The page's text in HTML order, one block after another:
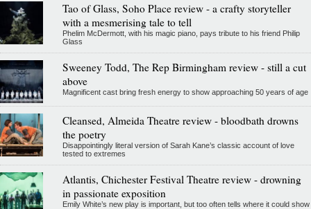
Tao of Glass, Soho Place review - a crafty storyteller
with a mesmerising tale to tell
Phelim McDermott, with his magic piano, pays tribute to his friend Philip
Glass
Sweeney Todd, The Rep Birmingham review - still a cut
above
Magnificent cast bring fresh energy to show approaching 50 years of age
Cleansed, Almeida Theatre review - bloodbath drowns
the poetry
Disappointingly literal version of Sarah Kane’s classic account of love
tested to extremes
Atlantis, Chichester Festival Theatre review - drowning
in passionate exposition
Emily White’s new play is important, but too often tells where it could show